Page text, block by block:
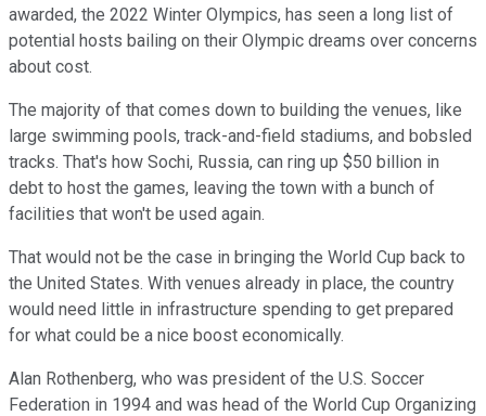
awarded, the 2022 Winter Olympics, has seen a long list of
potential hosts bailing on their Olympic dreams over concerns
about cost.
The majority of that comes down to building the venues, like
large swimming pools, track-and-field stadiums, and bobsled
tracks. That's how Sochi, Russia, can ring up $50 billion in
debt to host the games, leaving the town with a bunch of
facilities that won't be used again.
That would not be the case in bringing the World Cup back to
the United States. With venues already in place, the country
would need little in infrastructure spending to get prepared
for what could be a nice boost economically.
Alan Rothenberg, who was president of the U.S. Soccer
Federation in 1994 and was head of the World Cup Organizing